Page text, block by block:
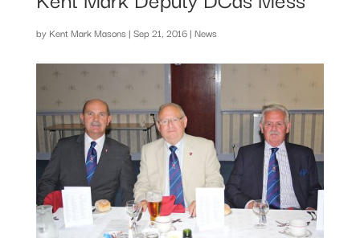
by Kent Mark Masons | Sep 21, 2016| News